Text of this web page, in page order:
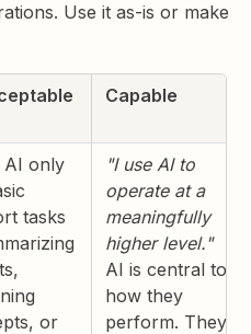
Use it as-is or make
Capable
AI only
tasks
or
"I use AI to
operate at a
meaningfully
higher level."
AI is central to
how they
perform. They